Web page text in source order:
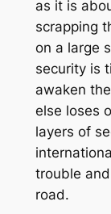
as it is
scrapping
on a large
security is
awaken
else loses
layers of
trouble
road.